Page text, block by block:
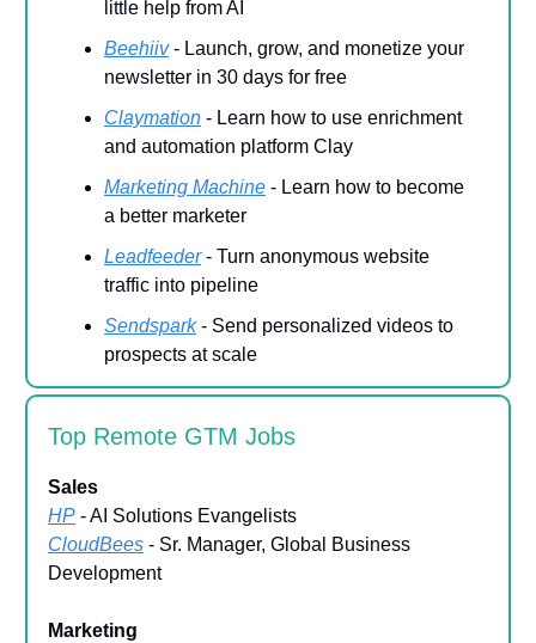
little help from AI
Beehiiv- Launch, grow, and monetize your
newsletter in 30 days for free
Claymation - Learn how to use enrichment
and automation platform Clay
Marketing Machine - Learn how to become
a better marketer
Leadfeeder - Turn anonymous website
traffic into pipeline
Sendspark - Send personalized videos to
prospects at scale
Top Remote GTM Jobs
Sales
HP - AI Solutions Evangelists
CloudBees - Sr. Manager, Global Business
Development
Marketing